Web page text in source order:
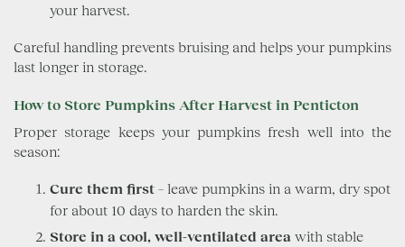
your harvest.
Careful handling prevents bruising and helps your pumpkins
last longer in storage.
How to Store Pumpkins After Harvest in Penticton
Proper storage keeps your pumpkins fresh well into the
season:
Cure them first – leave pumpkins in a warm, dry spot
for about 10 days to harden the skin.
Store in a cool, well-ventilated area with stable